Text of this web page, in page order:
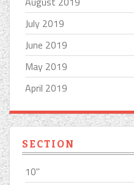
July 2019
June 2019
May 2019
April 2019
SECTION
10''